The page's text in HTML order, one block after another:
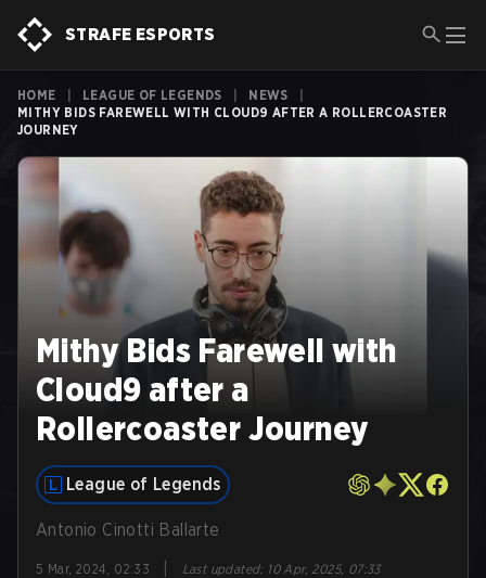
STRAFE ESPORTS
HOME LEAGUE OF LEGENDS NEWS
MITHY BIDS FAREWELL WITH CLOUD9 AFTER A ROLLERCOASTER
JOURNEY
Mithy Bids Farewell with
Cloud9 after a
Rollercoaster Journey
League of Legends
Antonio Cinotti Ballarte
5 Mar, 2024, 02:33 Last updated: 10 Apr, 2025, 07:33